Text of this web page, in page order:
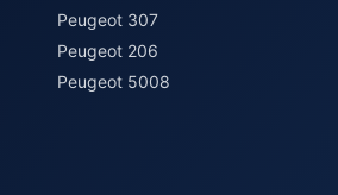
Peugeot 307
Peugeot 206
Peugeot 5008